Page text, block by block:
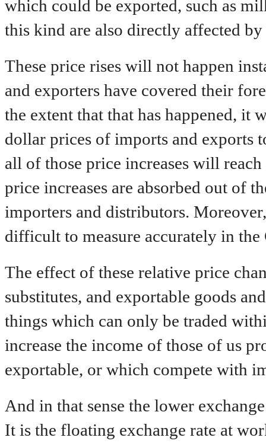
which could be exported, such as
this kind are also directly affected
These price rises will not happen
and exporters have covered their
the extent that that has happened,
dollar prices of imports and
all of those price increases will
price increases are absorbed out of
importers and distributors.
difficult to measure accurately in
The effect of these relative price
substitutes, and exportable goods
things which can only be traded
increase the income of those of us
exportable, or which compete with
And in that sense the lower
It is the floating exchange rate at